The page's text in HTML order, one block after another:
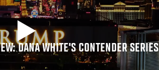
DANA WHITE'S CONTENDER SERIES